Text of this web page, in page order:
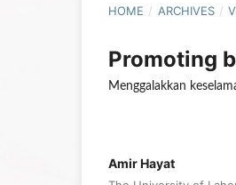
HOME / ARCHIVES /
Promoting
Menggalakkan
Amir Hayat